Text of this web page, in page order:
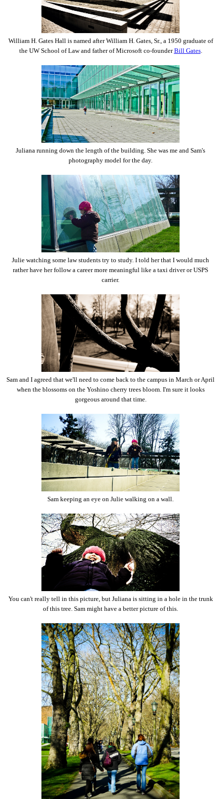
William H. Gates Hall is named after William H. Gates, Sr., a 1950 graduate of
the UW School of Law and father of Microsoft co-founderBill Gates.
Juliana running down the length of the building. She was me and Sam's
photography model for the day.
Julie watching some law students try to study. I told her that I would much
rather have her follow a career more meaningful like a taxi driver or USPS
carrier.
Sam and I agreed that we'll need to come back to the campus in March or April
when the blossoms on the Yoshino cherry trees bloom. I'm sure it looks
gorgeous around that time.
Sam keeping an eye on Julie walking on a wall.
You can't really tell in this picture, but Juliana is sitting in a hole in the trunk
of this tree. Sam might have a better picture of this.